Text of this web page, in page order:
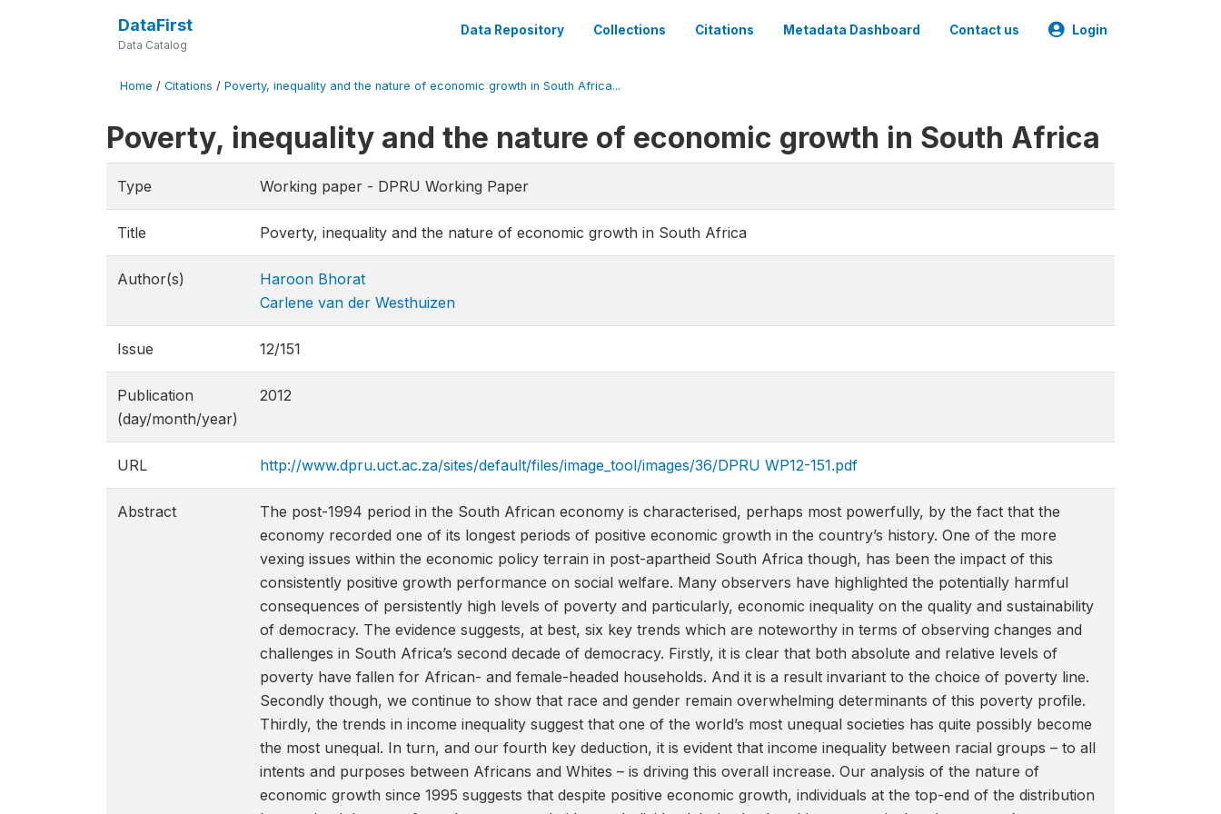
DataFirst
Data Catalog
Data Repository Collections Citations Metadata Dashboard Contact us Login
Home / Citations / Poverty, inequality and the nature of economic growth in South Africa...
Poverty, inequality and the nature of economic growth in South Africa
Type Working paper - DPRU Working Paper
Title Poverty, inequality and the nature of economic growth in South Africa
Author(s)
Haroon Bhorat
Carlene van der Westhuizen
Issue 12/151
Publication
(day/month/year)
2012
URL http://www.dpru.uct.ac.za/sites/default/files/image_tool/images/36/DPRU WP12-151.pdf
Abstract
The post-1994 period in the South African economy is characterised, perhaps most powerfully, by the fact that the
economy recorded one of its longest periods of positive economic growth in the country’s history. One of the more
vexing issues within the economic policy terrain in post-apartheid South Africa though, has been the impact of this
consistently positive growth performance on social welfare. Many observers have highlighted the potentially harmful
consequences of persistently high levels of poverty and particularly, economic inequality on the quality and sustainability
of democracy. The evidence suggests, at best, six key trends which are noteworthy in terms of observing changes and
challenges in South Africa’s second decade of democracy. Firstly, it is clear that both absolute and relative levels of
poverty have fallen for African- and female-headed households. And it is a result invariant to the choice of poverty line.
Secondly though, we continue to show that race and gender remain overwhelming determinants of this poverty profile.
Thirdly, the trends in income inequality suggest that one of the world’s most unequal societies has quite possibly become
the most unequal. In turn, and our fourth key deduction, it is evident that income inequality between racial groups – to all
intents and purposes between Africans and Whites – is driving this overall increase. Our analysis of the nature of
economic growth since 1995 suggests that despite positive economic growth, individuals at the top-end of the distribution